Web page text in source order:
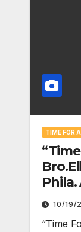
TIME FOR
N.O.I
10/19/
“Time